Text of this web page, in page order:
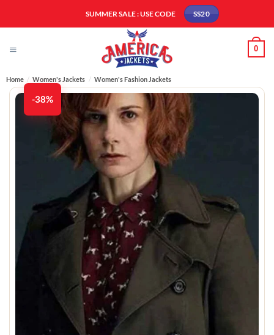
SUMMER SALE : USE CODE SS20
0
Home / Women's Jackets / Women's Fashion Jackets
-38%